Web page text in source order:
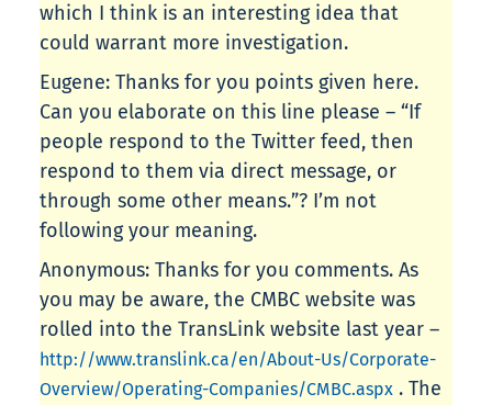
which I think is an interesting idea that
could warrant more investigation.
Eugene: Thanks for you points given here.
Can you elaborate on this line please – “If
people respond to the Twitter feed, then
respond to them via direct message, or
through some other means.”? I’m not
following your meaning.
Anonymous: Thanks for you comments. As
you may be aware, the CMBC website was
rolled into the TransLink website last year –
http://www.translink.ca/en/About-Us/Corporate-
Overview/Operating-Companies/CMBC.aspx . The